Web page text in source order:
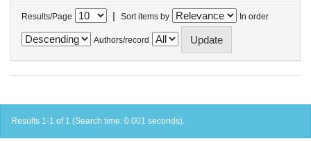
Results/Page | Sort items by In order
Authors/record
Results 1-1 of 1 (Search time: 0.001 seconds).